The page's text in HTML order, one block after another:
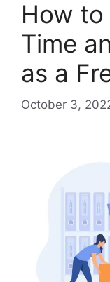
How
Time
as a
October 3,